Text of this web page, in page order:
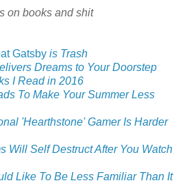
on books and shit
Gatsby is Trash
Dreams to Your Doorstep
I Read in 2016
To Make Your Summer Less
'Hearthstone' Gamer Is Harder
Will Self Destruct After You Watch
Like To Be Less Familiar Than It